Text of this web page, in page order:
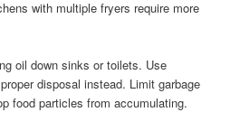
with multiple fryers require more
oil down sinks or toilets. Use
disposal instead. Limit garbage
food particles from accumulating.